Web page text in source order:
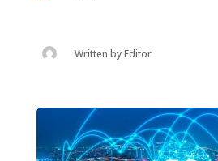
Written byEditor